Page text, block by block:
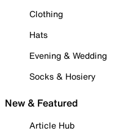
Clothing
Hats
Evening & Wedding
Socks & Hosiery
New & Featured
Article Hub